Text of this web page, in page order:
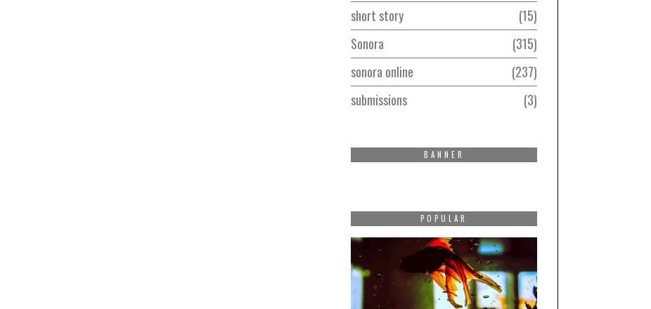
short story
15
Sonora
315
sonora online
237
submissions
3
BANNER
POPULAR